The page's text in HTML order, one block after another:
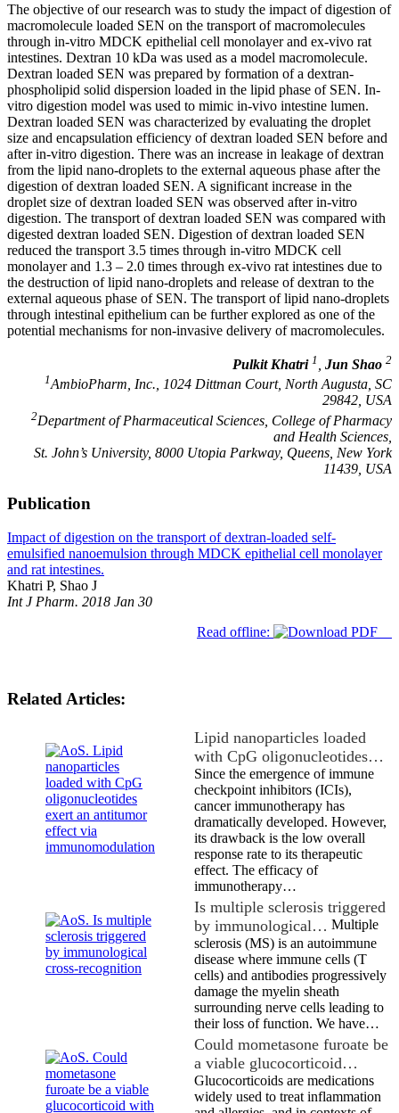
The objective of our research was to study the impact of digestion of
macromolecule loaded SEN on the transport of macromolecules
through in-vitro MDCK epithelial cell monolayer and ex-vivo rat
intestines. Dextran 10 kDa was used as a model macromolecule.
Dextran loaded SEN was prepared by formation of a dextran-
phospholipid solid dispersion loaded in the lipid phase of SEN. In-
vitro digestion model was used to mimic in-vivo intestine lumen.
Dextran loaded SEN was characterized by evaluating the droplet
size and encapsulation efficiency of dextran loaded SEN before and
after in-vitro digestion. There was an increase in leakage of dextran
from the lipid nano-droplets to the external aqueous phase after the
digestion of dextran loaded SEN. A significant increase in the
droplet size of dextran loaded SEN was observed after in-vitro
digestion. The transport of dextran loaded SEN was compared with
digested dextran loaded SEN. Digestion of dextran loaded SEN
reduced the transport 3.5 times through in-vitro MDCK cell
monolayer and 1.3 – 2.0 times through ex-vivo rat intestines due to
the destruction of lipid nano-droplets and release of dextran to the
external aqueous phase of SEN. The transport of lipid nano-droplets
through intestinal epithelium can be further explored as one of the
potential mechanisms for non-invasive delivery of macromolecules.
Pulkit Khatri 1 Jun Shao 2
1AmbioPharm, Inc., 1024 Dittman Court, North Augusta, SC
29842, USA
2Department of Pharmaceutical Sciences, College of Pharmacy
and Health Sciences,
St. John’s University, 8000 Utopia Parkway, Queens, New York
11439, USA
Publication
Impact of digestion on the transport of dextran-loaded self-
emulsified nanoemulsion through MDCK epithelial cell monolayer
and rat intestines.
Khatri P, Shao J
Int J Pharm. 2018 Jan 30
Read offline:
Related Articles:
Lipid nanoparticles loaded
with CpG oligonucleotides…
Since the emergence of immune
checkpoint inhibitors (ICIs),
cancer immunotherapy has
dramatically developed. However,
its drawback is the low overall
response rate to its therapeutic
effect. The efficacy of
immunotherapy…
Is multiple sclerosis triggered
by immunological… Multiple
sclerosis (MS) is an autoimmune
disease where immune cells (T
cells) and antibodies progressively
damage the myelin sheath
surrounding nerve cells leading to
their loss of function. We have…
Could mometasone furoate be
a viable glucocorticoid…
Glucocorticoids are medications
widely used to treat inflammation